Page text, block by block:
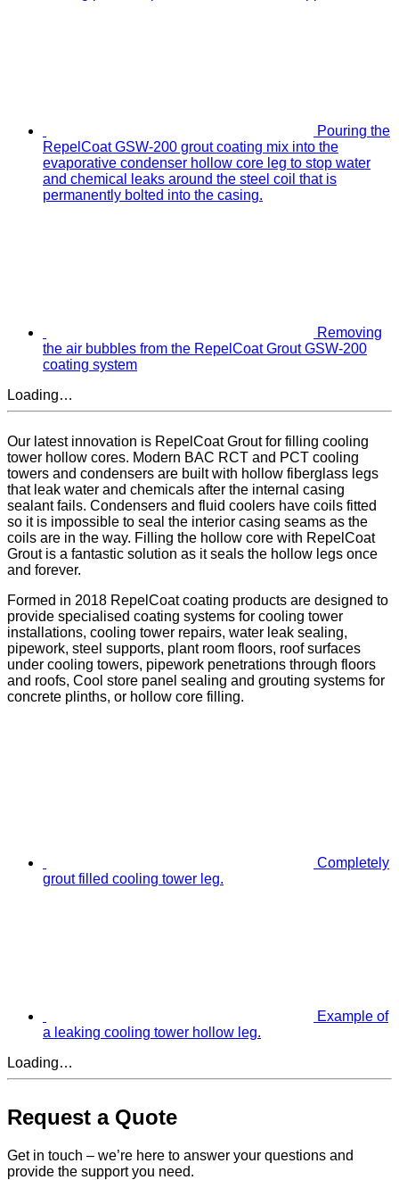
Pouring the
RepelCoat GSW-200 grout coating mix into the
evaporative condenser hollow core leg to stop water
and chemical leaks around the steel coil that is
permanently bolted into the casing.
Removing
the air bubbles from the RepelCoat Grout GSW-200
coating system
Loading…
Our latest innovation is RepelCoat Grout for filling cooling
tower hollow cores. Modern BAC RCT and PCT cooling
towers and condensers are built with hollow fiberglass legs
that leak water and chemicals after the internal casing
sealant fails. Condensers and fluid coolers have coils fitted
so it is impossible to seal the interior casing seams as the
coils are in the way. Filling the hollow core with RepelCoat
Grout is a fantastic solution as it seals the hollow legs once
and forever.
Formed in 2018 RepelCoat coating products are designed to
provide specialised coating systems for cooling tower
installations, cooling tower repairs, water leak sealing,
pipework, steel supports, plant room floors, roof surfaces
under cooling towers, pipework penetrations through floors
and roofs, Cool store panel sealing and grouting systems for
concrete plinths, or hollow core filling.
Completely
grout filled cooling tower leg.
Example of
a leaking cooling tower hollow leg.
Loading…
Request a Quote
Get in touch – we’re here to answer your questions and
provide the support you need.